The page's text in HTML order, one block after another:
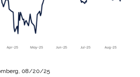
08/20/25